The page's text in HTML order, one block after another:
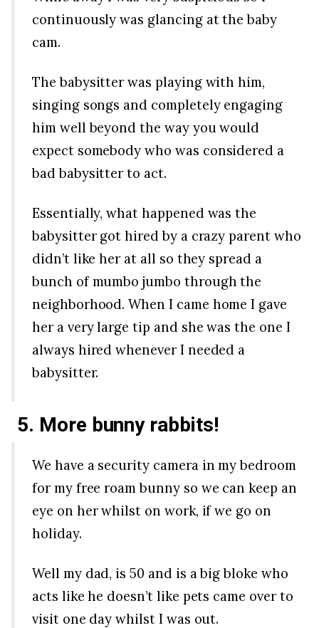
continuously was glancing at the baby
cam.
The babysitter was playing with him,
singing songs and completely engaging
him well beyond the way you would
expect somebody who was considered a
bad babysitter to act.
Essentially, what happened was the
babysitter got hired by a crazy parent who
didn’t like her at all so they spread a
bunch of mumbo jumbo through the
neighborhood. When I came home I gave
her a very large tip and she was the one I
always hired whenever I needed a
babysitter.
5. More bunny rabbits!
We have a security camera in my bedroom
for my free roam bunny so we can keep an
eye on her whilst on work, if we go on
holiday.
Well my dad, is 50 and is a big bloke who
acts like he doesn’t like pets came over to
visit one day whilst I was out.